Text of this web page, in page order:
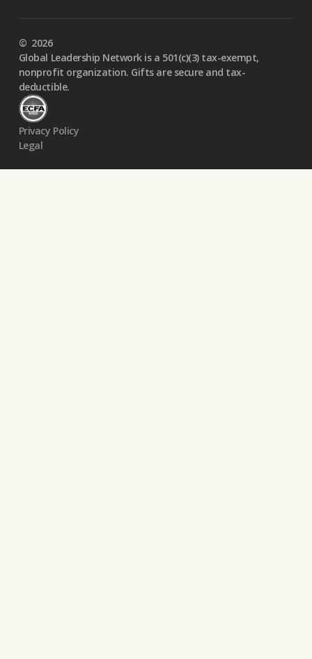
© 2026
Global Leadership Network is a 501(c)(3) tax-exempt,
nonprofit organization. Gifts are secure and tax-
deductible.
Privacy Policy
Legal